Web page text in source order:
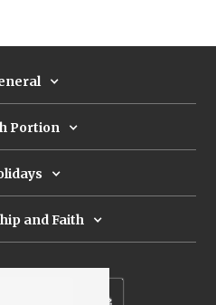
Portion
and Faith